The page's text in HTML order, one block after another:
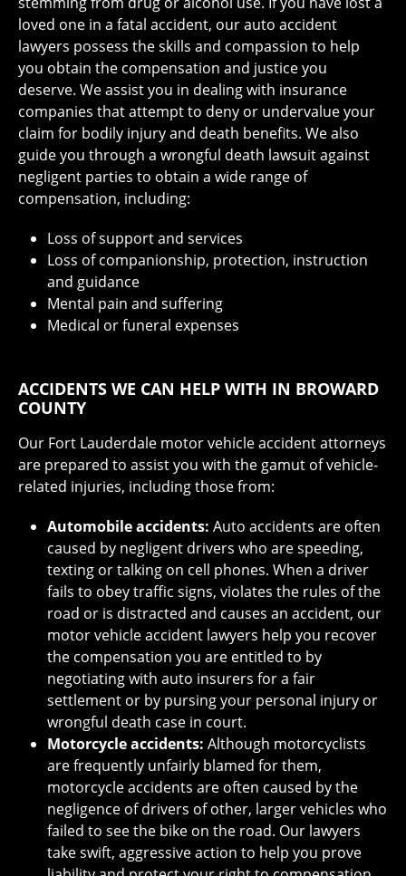
loved one in a fatal accident, our auto accident
lawyers possess the skills and compassion to help
you obtain the compensation and justice you
deserve. We assist you in dealing with insurance
companies that attempt to deny or undervalue your
claim for bodily injury and death benefits. We also
guide you through a wrongful death lawsuit against
negligent parties to obtain a wide range of
compensation, including:
Loss of support and services
Loss of companionship, protection, instruction
and guidance
Mental pain and suffering
Medical or funeral expenses
ACCIDENTS WE CAN HELP WITH IN BROWARD
COUNTY
Our Fort Lauderdale motor vehicle accident attorneys
are prepared to assist you with the gamut of vehicle-
related injuries, including those from:
Automobile accidents: Auto accidents are often
caused by negligent drivers who are speeding,
texting or talking on cell phones. When a driver
fails to obey traffic signs, violates the rules of the
road or is distracted and causes an accident, our
motor vehicle accident lawyers help you recover
the compensation you are entitled to by
negotiating with auto insurers for a fair
settlement or by pursing your personal injury or
wrongful death case in court.
Motorcycle accidents: Although motorcyclists
are frequently unfairly blamed for them,
motorcycle accidents are often caused by the
negligence of drivers of other, larger vehicles who
failed to see the bike on the road. Our lawyers
take swift, aggressive action to help you prove